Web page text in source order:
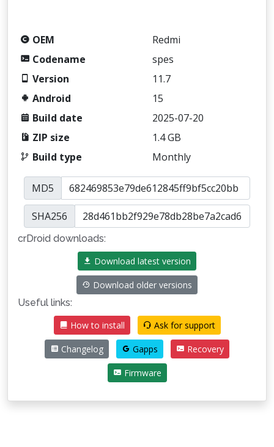
OEM
Redmi
Codename
spes
Version
11.7
Android
15
Build date
2025-07-20
ZIP size
1.4 GB
Build type
Monthly
MD5
SHA256
crDroid downloads:
Download latest version
Download older versions
Useful links:
How to install
Ask for support
Changelog Gapps Recovery
Firmware